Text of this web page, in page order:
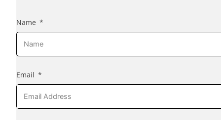
Name
Email